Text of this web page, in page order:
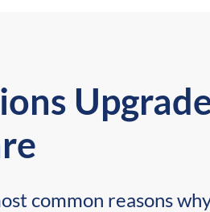
common reasons